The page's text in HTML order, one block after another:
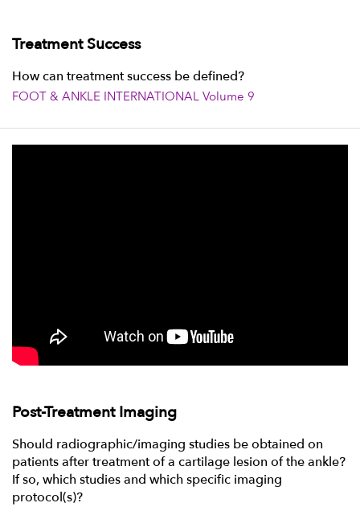
Treatment Success
How can treatment success be defined?
FOOT & ANKLE INTERNATIONAL Volume 9
Post-Treatment Imaging
Should radiographic/imaging studies be obtained on
patients after treatment of a cartilage lesion of the ankle?
If so, which studies and which specific imaging
protocol(s)?